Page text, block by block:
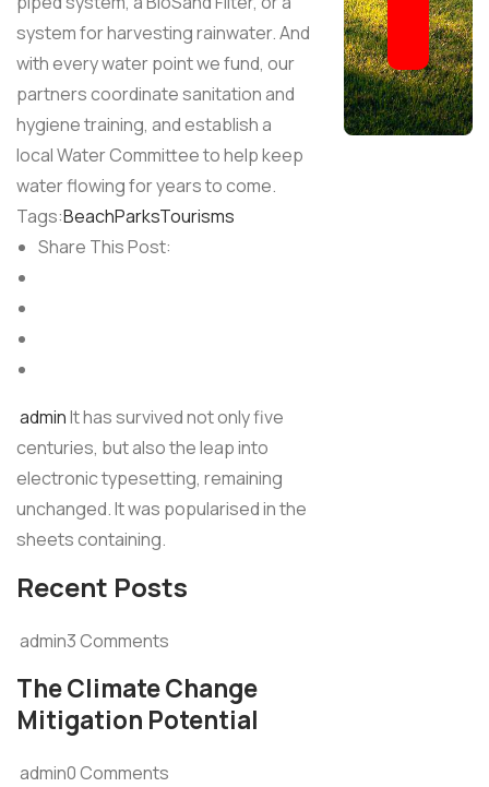
system for harvesting rainwater. And
with every water point we fund, our
partners coordinate sanitation and
hygiene training, and establish a
local Water Committee to help keep
water flowing for years to come.
Tags:BeachParksTourisms
Share This Post:
adminIt has survived not only five
centuries, but also the leap into
electronic typesetting, remaining
unchanged. It was popularised in the
sheets containing.
Recent Posts
admin3 Comments
The Climate Change
Mitigation Potential
admin0 Comments